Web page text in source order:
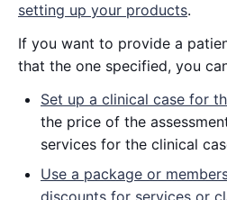
setting up your products.
If you want to provide a
that the one specified, you
Set up a clinical case for
the price of the
services for the clinical
Use a package or
discounts for services or